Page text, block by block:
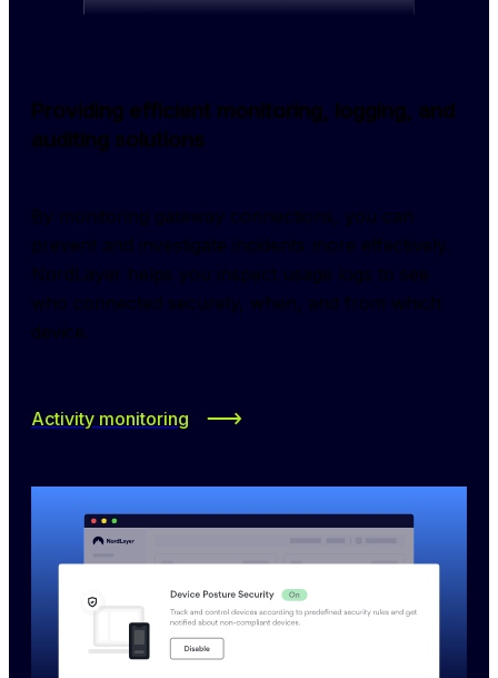
Providing efficient monitoring, logging, and
auditing solutions
By monitoring gateway connections, you can
prevent and investigate incidents more effectively.
NordLayer helps you inspect usage logs to see
who connected securely, when, and from which
device.
Activity monitoring